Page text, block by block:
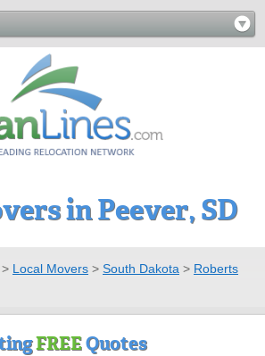
in Peever, SD
> Local Movers > South Dakota > Roberts
FREEQuotes